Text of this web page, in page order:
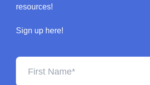
resources!
Sign up here!